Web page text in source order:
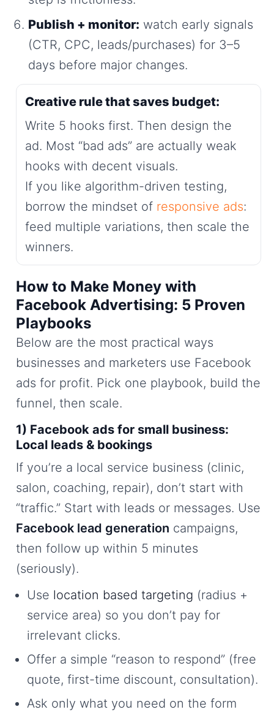
Publish + monitor: watch early signals
(CTR, CPC, leads/purchases) for 3–5
days before major changes.
Creative rule that saves budget:
Write 5 hooks first. Then design the
ad. Most “bad ads” are actually weak
hooks with decent visuals.
If you like algorithm-driven testing,
borrow the mindset of responsive ads:
feed multiple variations, then scale the
winners.
How to Make Money with
Facebook Advertising: 5 Proven
Playbooks
Below are the most practical ways
businesses and marketers use Facebook
ads for profit. Pick one playbook, build the
funnel, then scale.
1) Facebook ads for small business:
Local leads & bookings
If you’re a local service business (clinic,
salon, coaching, repair), don’t start with
“traffic.” Start with leads or messages. Use
Facebook lead generation campaigns,
then follow up within 5 minutes
(seriously).
Use location based targeting (radius +
service area) so you don’t pay for
irrelevant clicks.
Offer a simple “reason to respond” (free
quote, first-time discount, consultation).
Ask only what you need on the form